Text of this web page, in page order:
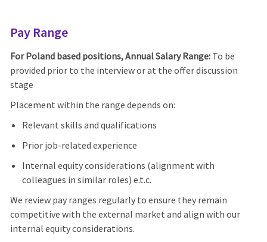
Pay Range
For Poland based positions, Annual Salary Range:To be
provided prior to the interview or at the offer discussion
stage
Placement within the range depends on:
Relevant skills and qualifications
Prior job-related experience
Internal equity considerations (alignment with
colleagues in similar roles) e.t.c.
We review pay ranges regularly to ensure they remain
competitive with the external market and align with our
internal equity considerations.